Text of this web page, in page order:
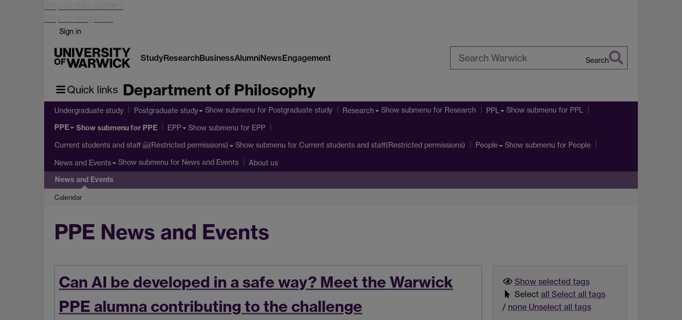
Skip to main content
Skip to navigation
Sign in
StudyResearchBusinessAlumniNewsEngagement Search
Quick links Department of Philosophy
Undergraduate study Postgraduate study Show submenu for Postgraduate study Research Show submenu for Research PPL Show submenu for PPL
PPE Show submenufor PPE EPP Show submenu for EPP
Current students and staff (Restricted permissions) Show submenu for Current students and staff(Restricted permissions) People Show submenu for People
News and Events Show submenu for News and Events About us
News and Events
Calendar
PPE News and Events
Show selected tags
Select all Select all tags
/ none Unselect all tags
Can AI be developed in a safe way? Meet the Warwick
PPE alumna contributing to the challenge